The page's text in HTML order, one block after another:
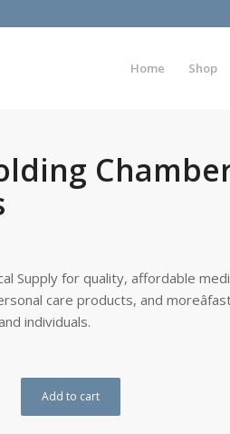
Home Shop
Supply for quality, affordable
care products, and
individuals.
Add to cart